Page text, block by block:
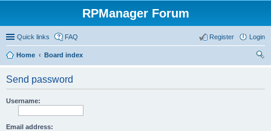
RPManager Forum
Quick links FAQ Login
Register
Home
Board index
Send password
Username:
Email address: